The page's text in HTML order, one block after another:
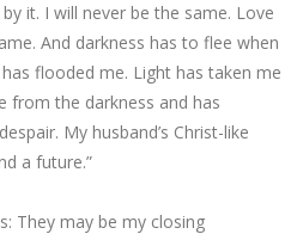
it. I will never be the same. Love
And darkness has to flee when
flooded me. Light has taken me
from the darkness and has
My husband’s Christ-like
a future.”
They may be my closing